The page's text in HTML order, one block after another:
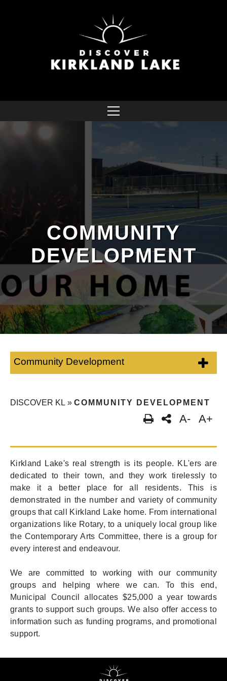
COMMUNITY
DEVELOPMENT
Community Development
DISCOVER KL » COMMUNITY DEVELOPMENT
A- A+
Kirkland Lake's real strength is its people. KL'ers are
dedicated to their town, and they work tirelessly to
make it a better place for all residents. This is
demonstrated in the number and variety of community
groups that call Kirkland Lake home. From international
organizations like Rotary, to a uniquely local group like
the Contemporary Arts Committee, there is a group for
every interest and endeavour.
We are committed to working with our community
groups and helping where we can. To this end,
Municipal Council allocates $25,000 a year towards
grants to support such groups. We also offer access to
information such as funding programs, and promotional
support.